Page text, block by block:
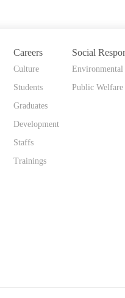
Careers
Culture
Students
Graduates
Development
Staffs
Trainings
Social
Public Welfare